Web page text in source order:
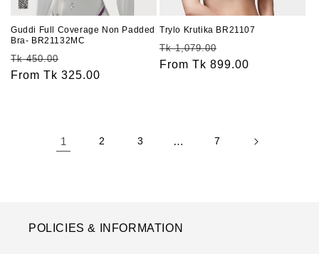
Guddi Full Coverage Non Padded
Bra- BR21132MC
Regular
price
Tk 450.00
price
From Tk 325.00
Trylo Krutika BR21107
Regular
price
Tk 1,079.00
price
From Tk 899.00
1 2 3 … 7
POLICIES & INFORMATION